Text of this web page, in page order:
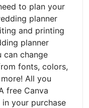
to plan your
planner
and printing
planner
can change
fonts, colors,
All you
free Canva
your purchase